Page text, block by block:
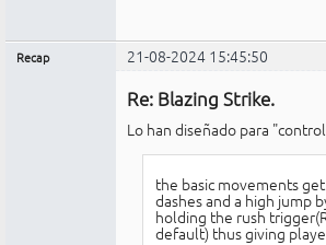
Recap 21-08-2024 15:45:50
Re: Blazing Strike.
Lo han diseñado para
the basic movements
dashes and a high jump
holding the rush
default) thus giving